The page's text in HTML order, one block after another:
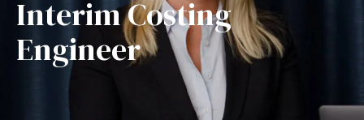
Interim Costing
Engineer